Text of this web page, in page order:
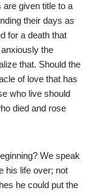
are given title to a
their days as
for a death that
the
that. Should the
of love that has
who live should
died and rose
We speak
his life over; not
he could put the